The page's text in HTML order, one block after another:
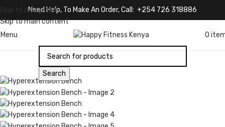
Skip to navigation
Skip to main content
Need Help, To Make An Order, Call: +254 726 318886
Menu 0
Search